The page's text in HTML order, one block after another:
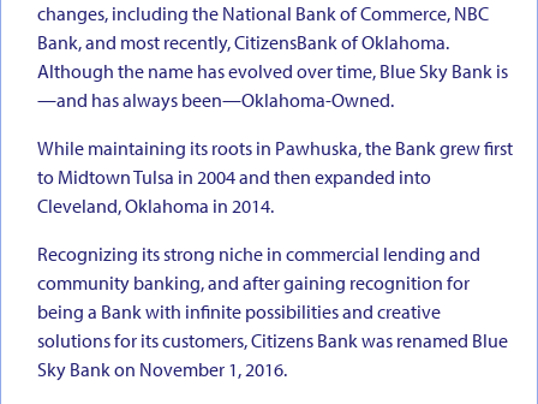
changes, including the National Bank of Commerce, NBC
Bank, and most recently, CitizensBank of Oklahoma.
Although the name has evolved over time, Blue Sky Bank is
—and has always been—Oklahoma-Owned.
While maintaining its roots in Pawhuska, the Bank grew first
to Midtown Tulsa in 2004 and then expanded into
Cleveland, Oklahoma in 2014.
Recognizing its strong niche in commercial lending and
community banking, and after gaining recognition for
being a Bank with infinite possibilities and creative
solutions for its customers, Citizens Bank was renamed Blue
Sky Bank on November 1, 2016.